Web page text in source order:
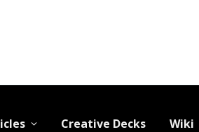
Creative Decks Wiki